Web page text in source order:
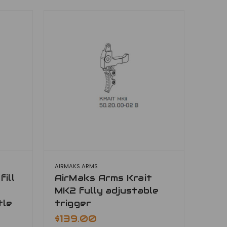
fill
AIRMAKS ARMS
AirMaks Arms Krait
MK2 fully adjustable
trigger
$139.00